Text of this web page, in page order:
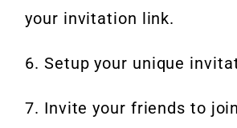
your invitation link.
6. Setup your unique
7. Invite your friends to